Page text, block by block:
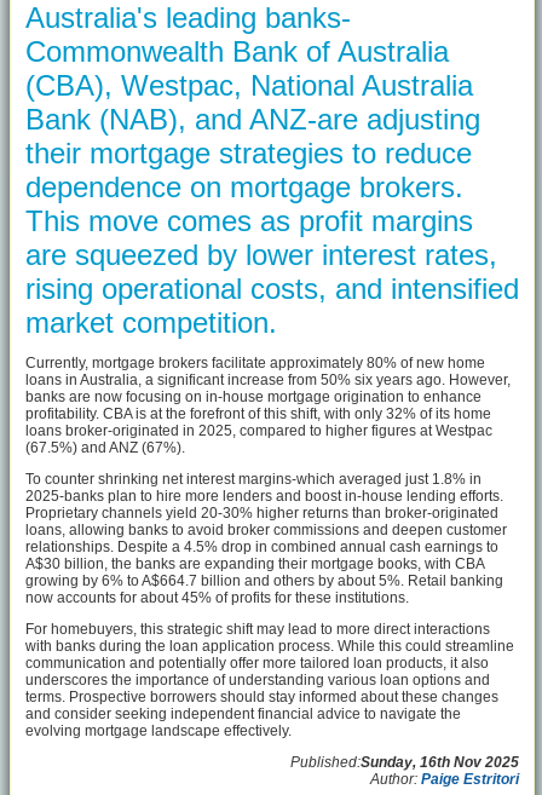
Australia's leading banks-
Commonwealth Bank of Australia
(CBA), Westpac, National Australia
Bank (NAB), and ANZ-are adjusting
their mortgage strategies to reduce
dependence on mortgage brokers.
This move comes as profit margins
are squeezed by lower interest rates,
rising operational costs, and intensified
market competition.
Currently, mortgage brokers facilitate approximately 80% of new home
loans in Australia, a significant increase from 50% six years ago. However,
banks are now focusing on in-house mortgage origination to enhance
profitability. CBA is at the forefront of this shift, with only 32% of its home
loans broker-originated in 2025, compared to higher figures at Westpac
(67.5%) and ANZ (67%).
To counter shrinking net interest margins-which averaged just 1.8% in
2025-banks plan to hire more lenders and boost in-house lending efforts.
Proprietary channels yield 20-30% higher returns than broker-originated
loans, allowing banks to avoid broker commissions and deepen customer
relationships. Despite a 4.5% drop in combined annual cash earnings to
A$30 billion, the banks are expanding their mortgage books, with CBA
growing by 6% to A$664.7 billion and others by about 5%. Retail banking
now accounts for about 45% of profits for these institutions.
For homebuyers, this strategic shift may lead to more direct interactions
with banks during the loan application process. While this could streamline
communication and potentially offer more tailored loan products, it also
underscores the importance of understanding various loan options and
terms. Prospective borrowers should stay informed about these changes
and consider seeking independent financial advice to navigate the
evolving mortgage landscape effectively.
Published:Sunday, 16th Nov 2025
Author: Paige Estritori